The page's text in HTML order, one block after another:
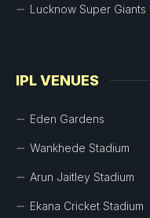
Lucknow Super Giants
IPL VENUES
Eden Gardens
Wankhede Stadium
Arun Jaitley Stadium
Ekana Cricket Stadium